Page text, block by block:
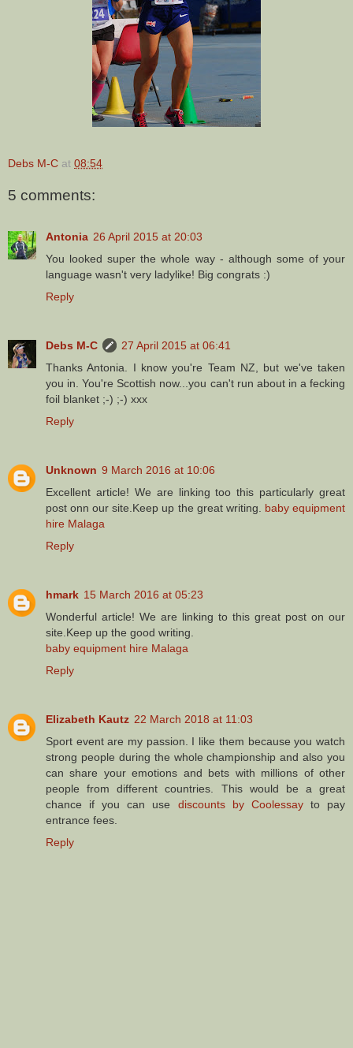
Debs M-C at 08:54
5 comments:
Antonia 26 April 2015 at 20:03
You looked super the whole way - although some of your
language wasn't very ladylike! Big congrats :)
Reply
Debs M-C
27 April 2015 at 06:41
Thanks Antonia. I know you're Team NZ, but we've taken
you in. You're Scottish now...you can't run about in a fecking
foil blanket ;-) ;-) xxx
Reply
Unknown 9 March 2016 at 10:06
Excellent article! We are linking too this particularly great
post onn our site.Keep up the great writing. baby equipment
hire Malaga
Reply
hmark 15 March 2016 at 05:23
Wonderful article! We are linking to this great post on our
site.Keep up the good writing.
baby equipment hire Malaga
Reply
Elizabeth Kautz 22 March 2018 at 11:03
Sport event are my passion. I like them because you watch
strong people during the whole championship and also you
can share your emotions and bets with millions of other
people from different countries. This would be a great
chance if you can use discounts by Coolessayto pay
entrance fees.
Reply